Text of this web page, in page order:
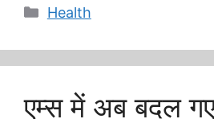
Categories
Health
एम्स में अब बदल